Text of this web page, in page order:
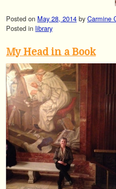
Posted on May 28, 2014 by Carmine
Posted in library
My Head in a Book